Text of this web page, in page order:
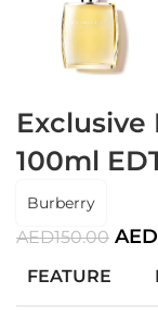
100ml
Burberry
AED150.00 AED
FEATURE